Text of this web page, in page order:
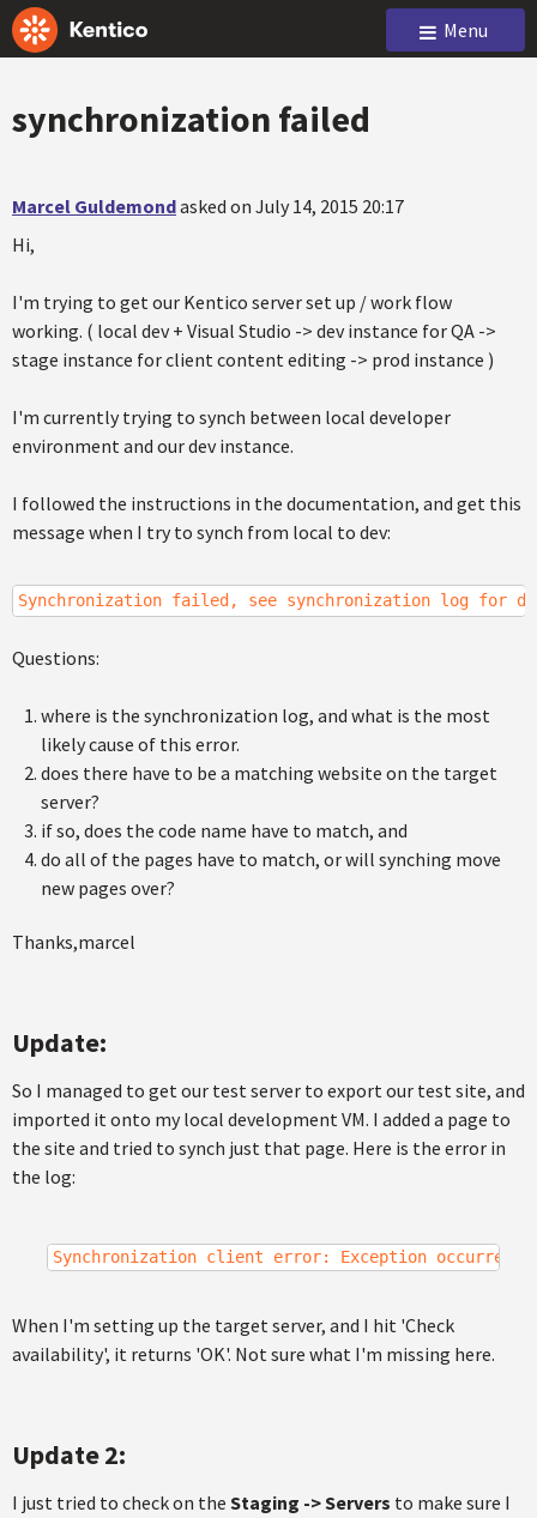
Menu
synchronization failed
Marcel Guldemondasked on July 14, 2015 20:17
Hi,
I'm trying to get our Kentico server set up / work flow
working. ( local dev + Visual Studio -> dev instance for QA ->
stage instance for client content editing -> prod instance )
I'm currently trying to synch between local developer
environment and our dev instance.
I followed the instructions in the documentation, and get this
message when I try to synch from local to dev:
Synchronization failed, see synchronization log for
Questions:
where is the synchronization log, and what is the most
likely cause of this error.
does there have to be a matching website on the target
server?
if so, does the code name have to match, and
do all of the pages have to match, or will synching move
new pages over?
Thanks,marcel
Update:
So I managed to get our test server to export our test site, and
imported it onto my local development VM. I added a page to
the site and tried to synch just that page. Here is the error in
the log:
Synchronization client error: Exception occurred:
When I'm setting up the target server, and I hit 'Check
availability', it returns 'OK'. Not sure what I'm missing here.
Update 2:
I just tried to check on the Staging -> Servers to make sure I